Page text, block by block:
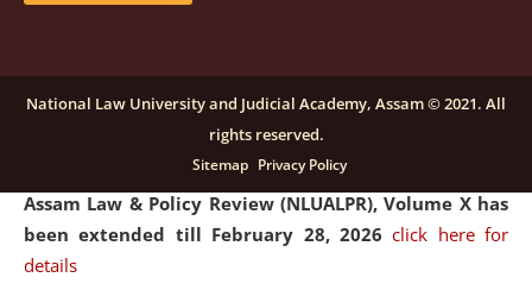
Notification dated: December 16, 2025, Last date for
submission of Papers for National Law University
Assam Law & Policy Review (NLUALPR), Volume X has
been extended till February 28, 2026click here for
details
National Law University and Judicial Academy, Assam © 2021. All
rights reserved.
Sitemap Privacy Policy